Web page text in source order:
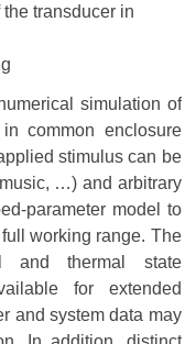
transducer in
simulation of
common enclosure
stimulus can be
…) and arbitrary
parameter model to
working range. The
and thermal state
for extended
and system data may